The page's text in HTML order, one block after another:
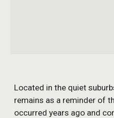
Located in the quiet
remains as a reminder of
occurred years ago and